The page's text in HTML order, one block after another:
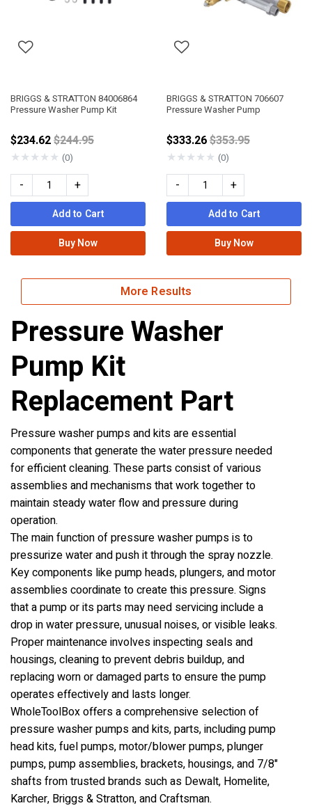
BRIGGS & STRATTON 84006864
Pressure Washer Pump Kit
$234.62Price reduced from
$244.95
★★★★★ (0)
- +
Add to Cart
Buy Now
BRIGGS & STRATTON 706607
Pressure Washer Pump
$333.26Price reduced
$353.95
★★★★★ (0)
- +
Add to Cart
Buy Now
More Results
Pressure Washer
Pump Kit
Replacement Part
Pressure washer pumps and kits are essential
components that generate the water pressure needed
for efficient cleaning. These parts consist of various
assemblies and mechanisms that work together to
maintain steady water flow and pressure during
operation.
The main function of pressure washer pumps is to
pressurize water and push it through the spray nozzle.
Key components like pump heads, plungers, and motor
assemblies coordinate to create this pressure. Signs
that a pump or its parts may need servicing include a
drop in water pressure, unusual noises, or visible leaks.
Proper maintenance involves inspecting seals and
housings, cleaning to prevent debris buildup, and
replacing worn or damaged parts to ensure the pump
operates effectively and lasts longer.
WholeToolBox offers a comprehensive selection of
pressure washer pumps and kits, parts, including pump
head kits, fuel pumps, motor/blower pumps, plunger
pumps, pump assemblies, brackets, housings, and 7/8"
shafts from trusted brands such as Dewalt, Homelite,
Karcher, Briggs & Stratton, and Craftsman.